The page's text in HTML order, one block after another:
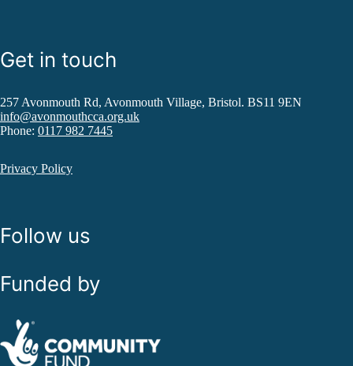
Get in touch
257 Avonmouth Rd, Avonmouth Village, Bristol. BS11 9EN
info@avonmouthcca.org.uk
Phone: 0117 982 7445
Privacy Policy
Follow us
Funded by